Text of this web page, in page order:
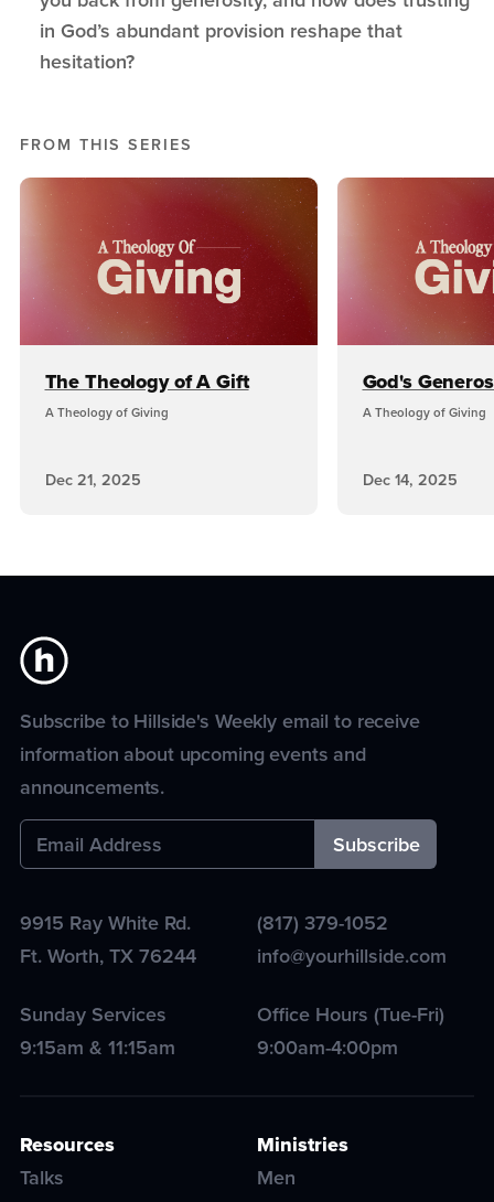
in God’s abundant provision reshape that
hesitation?
FROM THIS SERIES
The Theology of A Gift
A Theology of Giving
Dec 21, 2025
God's
A Theology of Giving
Dec 14, 2025
Subscribe to Hillside's Weekly email to receive
information about upcoming events and
announcements.
9915 Ray White Rd.
Ft. Worth, TX 76244
(817) 379-1052
info@yourhillside.com
Sunday Services
9:15am & 11:15am
Office Hours (Tue-Fri)
9:00am-4:00pm
Resources
Talks
Ministries
Men